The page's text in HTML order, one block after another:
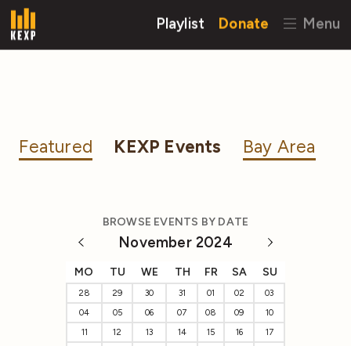
Playlist Donate Menu
Featured KEXP Events Bay Area
BROWSE EVENTS BY DATE
November 2024
MO TU WE TH FR SA SU
28 29 30 31 01 02
03
04
05 06 07 08 09
10
11
12 13 14 15 16
17